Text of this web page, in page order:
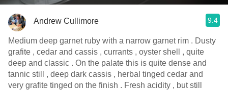
Andrew Cullimore 9.4
Medium deep garnet ruby with a narrow garnet rim . Dusty
grafite , cedar and cassis , currants , oyster shell , quite
deep and classic . On the palate this is quite dense and
tannic still , deep dark cassis , herbal tinged cedar and
very grafite tinged on the finish . Fresh acidity , but still